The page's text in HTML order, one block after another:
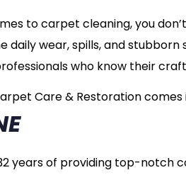
to carpet cleaning, you
daily wear, spills, and
who know their
Care & Restoration comes
years of providing top-notch